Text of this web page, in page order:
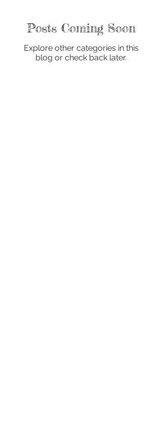
Posts Coming Soon
Explore other categories in this
blog or check back later.